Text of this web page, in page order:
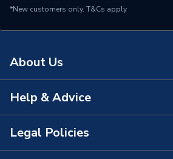
*New customers only. T&Cs apply
About Us
About Us
The Bathroom Showroom
Help & Advice
Contact Us
Legal Policies